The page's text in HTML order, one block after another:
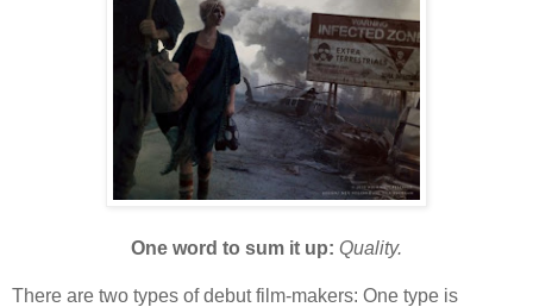
One word to sum it up: Quality.
There are two types of debut film-makers: One type is